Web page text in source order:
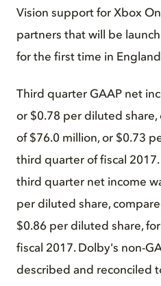
Vision support for Xbox
partners that will be
for the first time in
Third quarter GAAP net
or $0.78 per diluted
of $76.0 million, or $0.73
third quarter of fiscal 2017.
third quarter net income
per diluted share,
$0.86 per diluted share,
fiscal 2017. Dolby's non-
described and reconciled